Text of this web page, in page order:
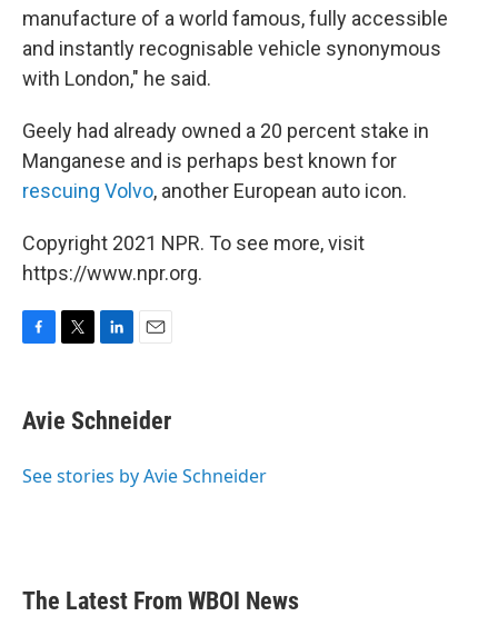
manufacture of a world famous, fully accessible
and instantly recognisable vehicle synonymous
with London," he said.
Geely had already owned a 20 percent stake in
Manganese and is perhaps best known for
rescuing Volvo, another European auto icon.
Copyright 2021 NPR. To see more, visit
https://www.npr.org.
e
b
o
t
t
r
k
e
I
i
l
Avie Schneider
See stories by Avie Schneider
The Latest From WBOI News